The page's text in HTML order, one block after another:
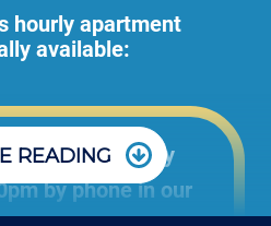
hourly apartment
available:
through Friday
by phone in our
READING